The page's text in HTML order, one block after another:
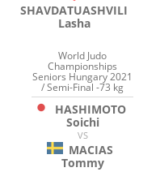
SHAVDATUASHVILI
Lasha
World Judo
Championships
Seniors Hungary 2021
/ Semi-Final -73 kg
HASHIMOTO
Soichi
VS
MACIAS
Tommy